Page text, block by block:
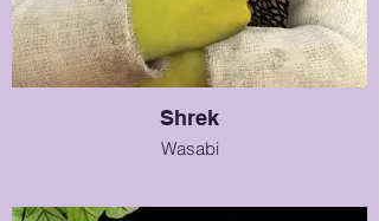
Shrek
Wasabi